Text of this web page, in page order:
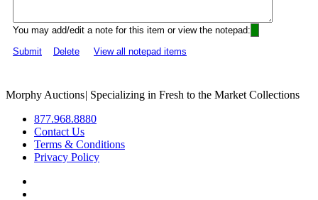
You may add/edit a note for this item or view the notepad:
Submit
Delete View all notepad items
Morphy Auctions| Specializing in Fresh to the Market Collections
877.968.8880
Contact Us
Terms & Conditions
Privacy Policy